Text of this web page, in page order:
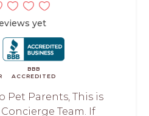
yet
BBB
ACCREDITED
Pet Parents, This is
Team. If